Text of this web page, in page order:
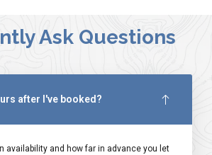
Ask Questions
after I've booked?
availability and how far in advance you let